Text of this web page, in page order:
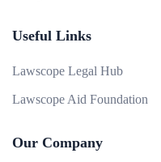
Useful Links
Lawscope Legal Hub
Lawscope Aid Foundation
Our Company